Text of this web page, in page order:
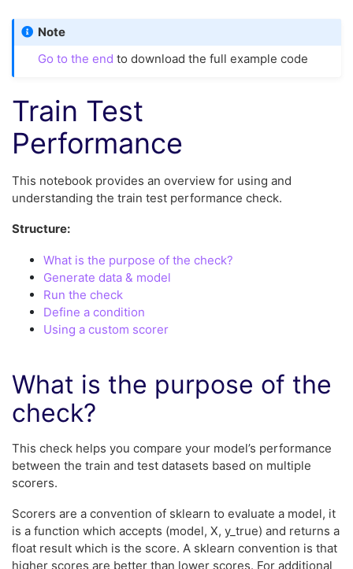
Note
Go to the end to download the full example code
Train Test
Performance
This notebook provides an overview for using and
understanding the train test performance check.
Structure:
What is the purpose of the check?
Generate data & model
Run the check
Define a condition
Using a custom scorer
What is the purpose of the
check?
This check helps you compare your model’s performance
between the train and test datasets based on multiple
scorers.
Scorers are a convention of sklearn to evaluate a model, it
is a function which accepts (model, X, y_true) and returns a
float result which is the score. A sklearn convention is that
higher scores are better than lower scores. For additional